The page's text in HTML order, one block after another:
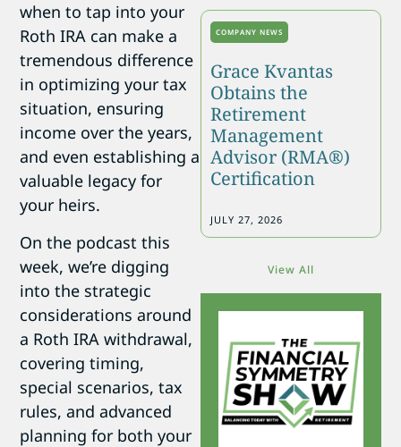
when to tap into your
Roth IRA can make a
tremendous difference
in optimizing your tax
situation, ensuring
income over the years,
and even establishing a
valuable legacy for
your heirs.
On the podcast this
week, we’re digging
into the strategic
considerations around
a Roth IRA withdrawal,
covering timing,
special scenarios, tax
rules, and advanced
planning for both your
COMPANY NEWS
Grace Kvantas
Obtains the
Retirement
Management
Advisor (RMA®)
Certification
JULY 27, 2026
View All